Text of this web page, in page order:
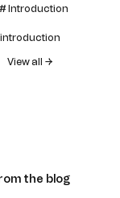
Introduction
introduction
View all →
the blog